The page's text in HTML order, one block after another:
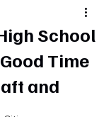
School
Time
and